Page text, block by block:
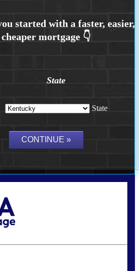
State
State